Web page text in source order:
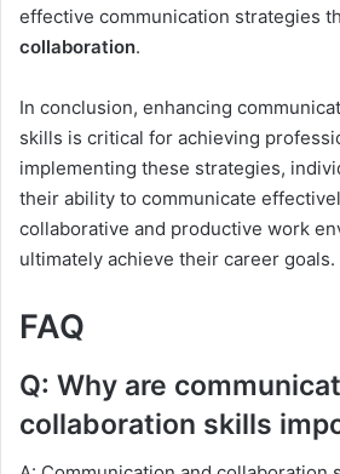
effective communication strategies
collaboration.
In conclusion, enhancing
skills is critical for achieving
implementing these strategies,
their ability to communicate
collaborative and productive work
ultimately achieve their career goals.
FAQ
Q: Why are
collaboration skills